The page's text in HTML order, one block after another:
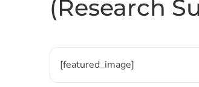
(Research
[featured_image]